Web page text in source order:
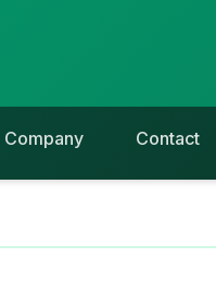
Company Contact